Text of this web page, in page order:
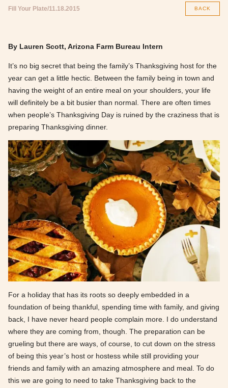
Fill Your Plate 11.18.2015 BACK
By Lauren Scott, Arizona Farm Bureau Intern
It’s no big secret that being the family’s Thanksgiving host for the
year can get a little hectic. Between the family being in town and
having the weight of an entire meal on your shoulders, your life
will definitely be a bit busier than normal. There are often times
when people’s Thanksgiving Day is ruined by the craziness that is
preparing Thanksgiving dinner.
For a holiday that has its roots so deeply embedded in a
foundation of being thankful, spending time with family, and giving
back, I have never heard people complain more. I do understand
where they are coming from, though. The preparation can be
grueling but there are ways, of course, to cut down on the stress
of being this year’s host or hostess while still providing your
friends and family with an amazing atmosphere and meal. To do
this we are going to need to take Thanksgiving back to the